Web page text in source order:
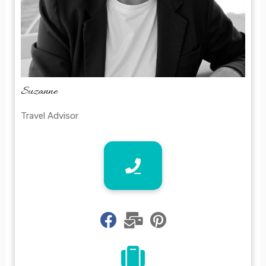
Suzanne
Travel Advisor
fab
fa-
fas
fa-
fab